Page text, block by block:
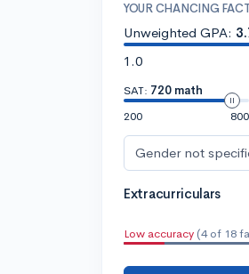
YOUR CHANCING
Unweighted GPA:
1.0
SAT: 720 math
200
800
Gender not
Extracurriculars
Low accuracy (4 of 18